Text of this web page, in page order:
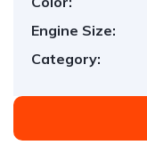
Engine Size:
Category: